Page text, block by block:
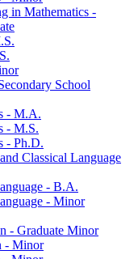
in Mathematics -​
School
-​ M.A.
-​ M.S.
-​ Ph.D.
Classical Language
-​ B.A.
-​ Minor
-​ Graduate Minor
-​ Minor